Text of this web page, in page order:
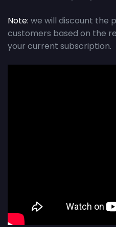
Note: we will discount the
customers based on the
your current subscription.